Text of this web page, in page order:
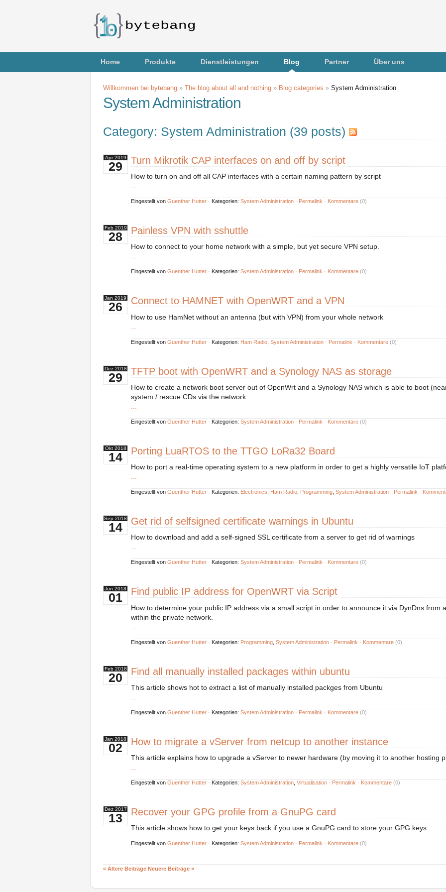
Home Produkte Dienstleistungen Blog Partner Über uns
Willkommen bei bytebang » The blog about all and nothing » Blog categories » System Administration
System Administration
Category: System Administration (39 posts)
Apr
29
2019 Turn Mikrotik CAP interfaces on and off by script
How to turn on and off all CAP interfaces with a certain naming pattern by script
...
Eingestellt von Guenther Hutter · Kategorien: System Administration · Permalink · Kommentare (0)
Feb
28
2019 Painless VPN with sshuttle
How to connect to your home network with a simple, but yet secure VPN setup.
...
Eingestellt von Guenther Hutter · Kategorien: System Administration · Permalink · Kommentare (0)
Jan
26
2019 Connect to HAMNET with OpenWRT and a VPN
How to use HamNet without an antenna (but with VPN) from your whole network
Eingestellt von Guenther Hutter · Kategorien: Ham Radio System Administration · Permalink · Kommentare (0)
Dez
29
2018 TFTP boot with OpenWRT and a Synology NAS as storage
How to create a network boot server out of OpenWrt and a Synology NAS which is able to boot
system / rescue CDs via the network.
Eingestellt von Guenther Hutter · Kategorien: System Administration · Permalink · Kommentare (0)
Okt
14
2018 Porting LuaRTOS to the TTGO LoRa32 Board
How to port a real-time operating system to a new platform in order to get a highly versatile IoT
Eingestellt von Guenther Hutter · Kategorien: Electronics Ham Radio Programming System Administration · Permalink ·
Sep
14
2018 Get rid of selfsigned certificate warnings in Ubuntu
How to download and add a self-signed SSL certificate from a server to get rid of warnings
...
Eingestellt von Guenther Hutter · Kategorien: System Administration · Permalink · Kommentare (0)
Jun
01
2018 Find public IP address for OpenWRT via Script
How to determine your public IP address via a small script in order to announce it via DynDns from
within the private network.
Eingestellt von Guenther Hutter · Kategorien: Programming System Administration · Permalink · Kommentare (0)
Feb
20
2018 Find all manually installed packages within ubuntu
This article shows hot to extract a list of manually installed packges from Ubuntu
Eingestellt von Guenther Hutter · Kategorien: System Administration · Permalink · Kommentare (0)
Jan
02
2018 How to migrate a vServer from netcup to another instance
This article explains how to upgrade a vServer to newer hardware (by moving it to another hosting
Eingestellt von Guenther Hutter · Kategorien: System Administration Virtualisation · Permalink · Kommentare (0)
Dez
13
2017 Recover your GPG profile from a GnuPG card
This article shows how to get your keys back if you use a GnuPG card to store your GPG keys
Eingestellt von Guenther Hutter · Kategorien: System Administration · Permalink · Kommentare (0)
« Ältere Beiträge Neuere Beiträge »